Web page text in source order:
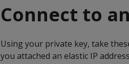
Connect to
Using your private key, take
you attached an elastic IP